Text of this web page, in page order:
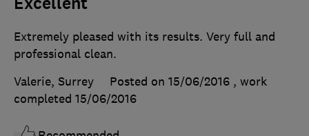
Extremely pleased with its results. Very full and
professional clean.
Valerie, Surrey
Posted on 15/06/2016 , work
completed 15/06/2016